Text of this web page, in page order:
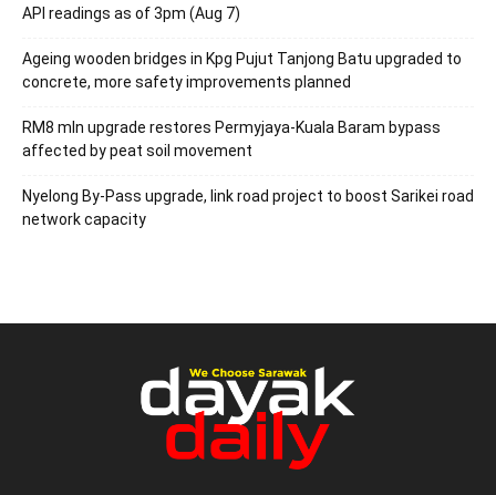
API readings as of 3pm (Aug 7)
Ageing wooden bridges in Kpg Pujut Tanjong Batu upgraded to
concrete, more safety improvements planned
RM8 mln upgrade restores Permyjaya-Kuala Baram bypass
affected by peat soil movement
Nyelong By-Pass upgrade, link road project to boost Sarikei road
network capacity